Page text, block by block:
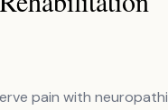
pain with